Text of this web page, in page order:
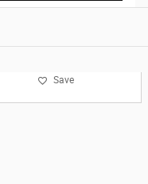
Save